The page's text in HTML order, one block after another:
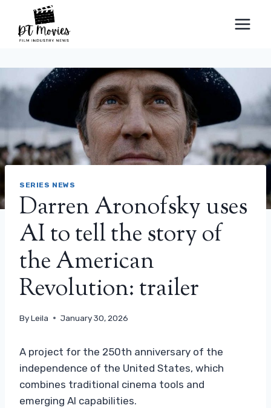
content
SERIES NEWS
Darren Aronofsky uses
AI to tell the story of
the American
Revolution: trailer
ByLeila January 30, 2026
A project for the 250th anniversary of the
independence of the United States, which
combines traditional cinema tools and
emerging AI capabilities.